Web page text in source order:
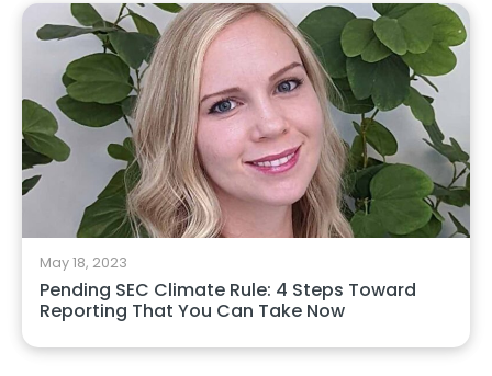
May 18, 2023
Pending SEC Climate Rule: 4 Steps Toward
Reporting That You Can Take Now